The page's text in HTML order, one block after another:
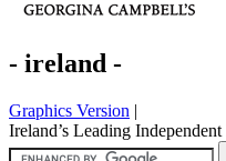
- ireland -
Graphics Version |
Ireland’s Leading